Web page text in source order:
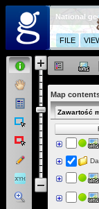
National
FILE
Map
Zawartość